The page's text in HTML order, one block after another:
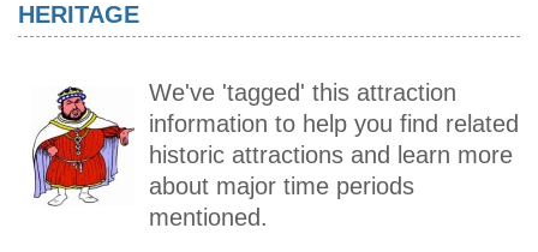
HERITAGE
We've 'tagged' this attraction
information to help you find related
historic attractions and learn more
about major time periods
mentioned.